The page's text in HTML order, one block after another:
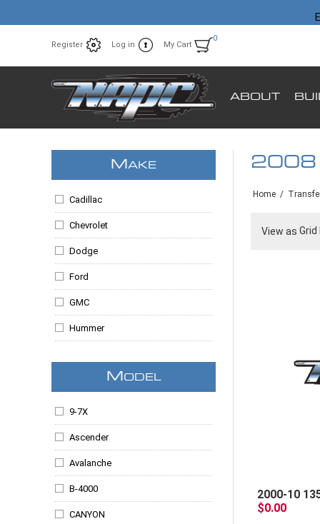
Register Log in My Cart
0
ABOUT
2008
Home /
View as Grid
2000-10
$0.00
M AKE
Cadillac
Chevrolet
Dodge
Ford
GMC
Hummer
M ODEL
9-7X
Ascender
Avalanche
B-4000
CANYON